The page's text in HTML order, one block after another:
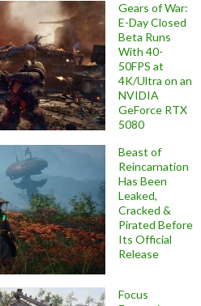
Gears of War:
E-Day Closed
Beta Runs
With 40-
50FPS at
4K/Ultra on an
NVIDIA
GeForce RTX
5080
Beast of
Reincarnation
Has Been
Leaked,
Cracked &
Pirated Before
Its Official
Release
Focus